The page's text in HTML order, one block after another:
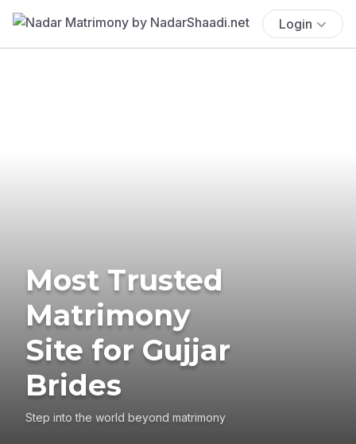
Login
Most Trusted
Matrimony
Site for Gujjar
Brides
Step into the world beyond matrimony